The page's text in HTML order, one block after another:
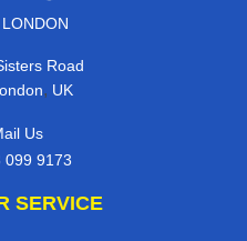
Road
, UK
Us
099 9173
SERVICE